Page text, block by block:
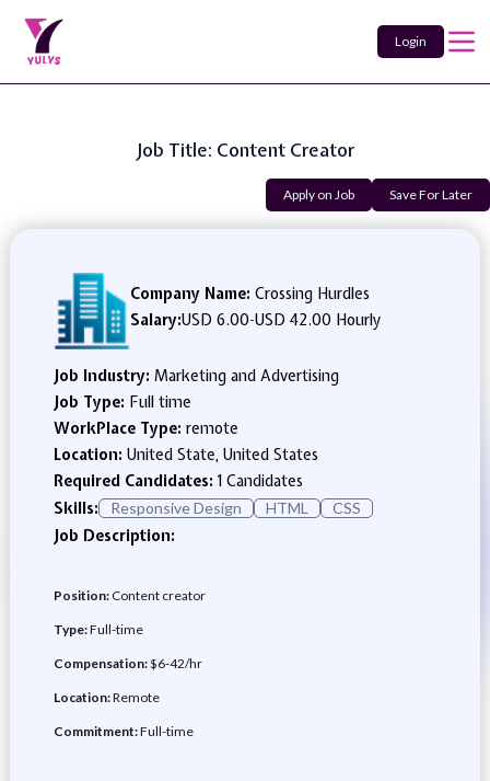
Login
Job Title: Content Creator
Apply on Job Save For Later
Company Name: Crossing Hurdles
Salary:USD 6.00-USD 42.00 Hourly
Job Industry: Marketing and Advertising
Job Type: Full time
WorkPlace Type: remote
Location: United State, United States
Required Candidates:1 Candidates
Skills:
Responsive Design HTML CSS
Job Description:
Position:Content creator
Type:Full-time
Compensation:$6-42/hr
Location:Remote
Commitment:Full-time